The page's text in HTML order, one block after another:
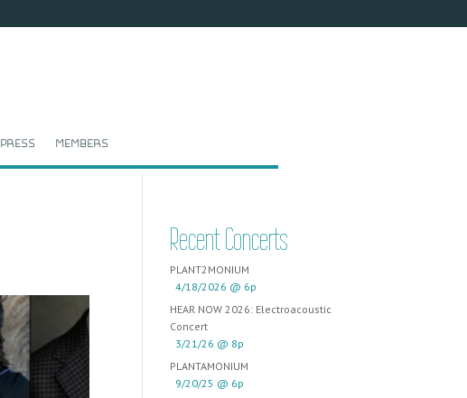
Press Members
Recent Concerts
PLANT2MONIUM
4/18/2026 @ 6p
HEAR NOW 2026: Electroacoustic
Concert
3/21/26 @ 8p
PLANTAMONIUM
9/20/25 @ 6p